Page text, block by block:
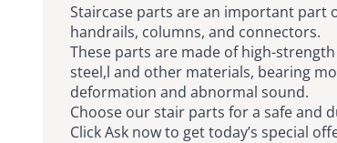
Staircase parts are an important part
handrails, columns, and connectors.
These parts are made of high-
steel,l and other materials, bearing
deformation and abnormal sound.
Choose our stair parts for a safe and
Click Ask now to get today’s special